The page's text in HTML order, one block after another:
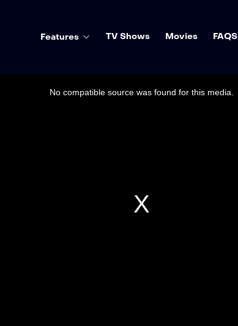
Features TV Shows Movies FAQS
No compatible source was found for this media.